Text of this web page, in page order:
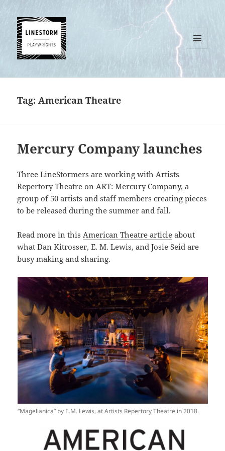
AND
Tag:American Theatre
Mercury Company launches
Three LineStormers are working with Artists
Repertory Theatre on ART: Mercury Company, a
group of 50 artists and staff members creating pieces
to be released during the summer and fall.
Read more in thisAmerican Theatre article about
what Dan Kitrosser, E. M. Lewis, and Josie Seid are
busy making and sharing.
“Magellanica” by E.M. Lewis, at Artists Repertory Theatre in 2018.